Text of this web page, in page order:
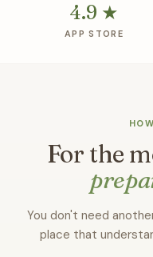
4.9 ★
APP STORE
For the
You don't need
place that